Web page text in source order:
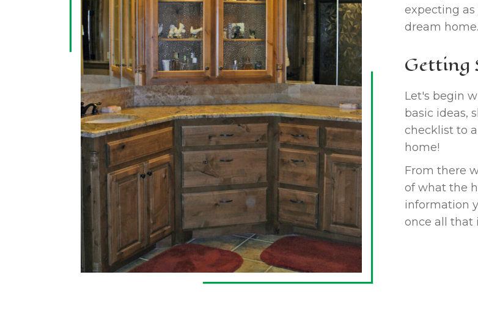
expecting
dream home.
Getting
Let's begin
basic ideas,
checklist to
home!
From there
of what the
information
once all that